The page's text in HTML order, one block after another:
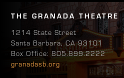
THE GRANADA THEATRE
1214 State Street
Santa Barbara, CA 93101
Box Office: 805.899.2222
granadasb.org